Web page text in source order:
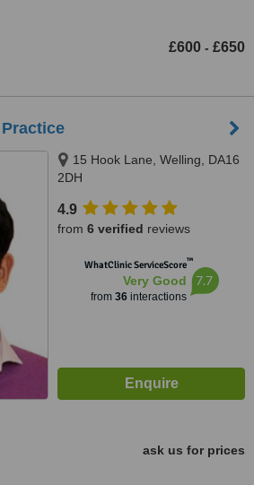
£600 - £650
15 Hook Lane, Welling, DA16
2DH
4.9
from 6 verified reviews
WhatClinic ServiceScore™
Very Good
from 36interactions
7.7
ask us for prices